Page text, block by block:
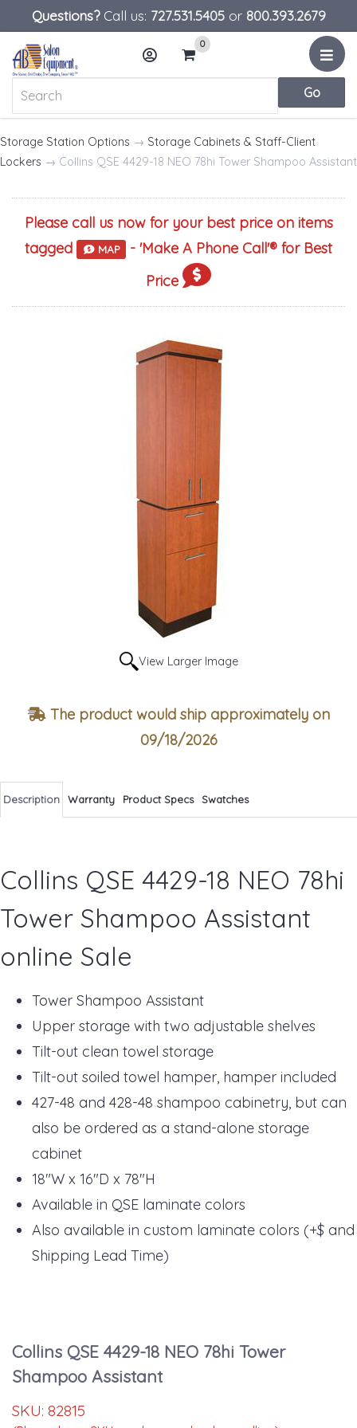
Questions?Call us: 727.531.5405or 800.393.2679
0
Menu
Storage Station Options → Storage Cabinets & Staff-Client
Lockers → Collins QSE 4429-18 NEO 78hi Tower Shampoo Assistant
Please call us now for your best price on items
tagged
MAP - 'Make A Phone Call'® for Best
Price
View Larger Image
The product would ship approximately on
09/18/2026
Description Warranty Product Specs Swatches
Collins QSE 4429-18 NEO 78hi
Tower Shampoo Assistant
online Sale
Tower Shampoo Assistant
Upper storage with two adjustable shelves
Tilt-out clean towel storage
Tilt-out soiled towel hamper, hamper included
427-48 and 428-48 shampoo cabinetry, but can
also be ordered as a stand-alone storage
cabinet
18"W x 16"D x 78"H
Available in QSE laminate colors
Also available in custom laminate colors (+$ and
Shipping Lead Time)
Collins QSE 4429-18 NEO 78hi Tower
Shampoo Assistant
SKU: 82815